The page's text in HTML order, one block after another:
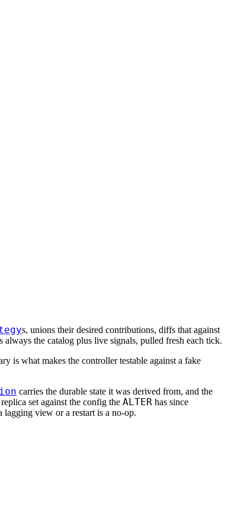
s, unions their desired contributions, diffs that against
the catalog plus live signals, pulled fresh each tick.
is what makes the controller testable against a fake
carries the durable state it was derived from, and the
set against the config the ALTER has since
lagging view or a restart is a no-op.